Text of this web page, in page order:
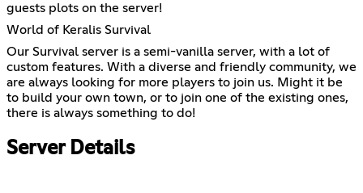
guests plots on the server!
World of Keralis Survival
Our Survival server is a semi-vanilla server, with a lot of
custom features. With a diverse and friendly community, we
are always looking for more players to join us. Might it be
to build your own town, or to join one of the existing ones,
there is always something to do!
Server Details